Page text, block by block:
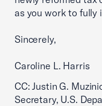
as you work to fully
Sincerely,
Caroline L. Harris
CC: Justin G.
Secretary, U.S.